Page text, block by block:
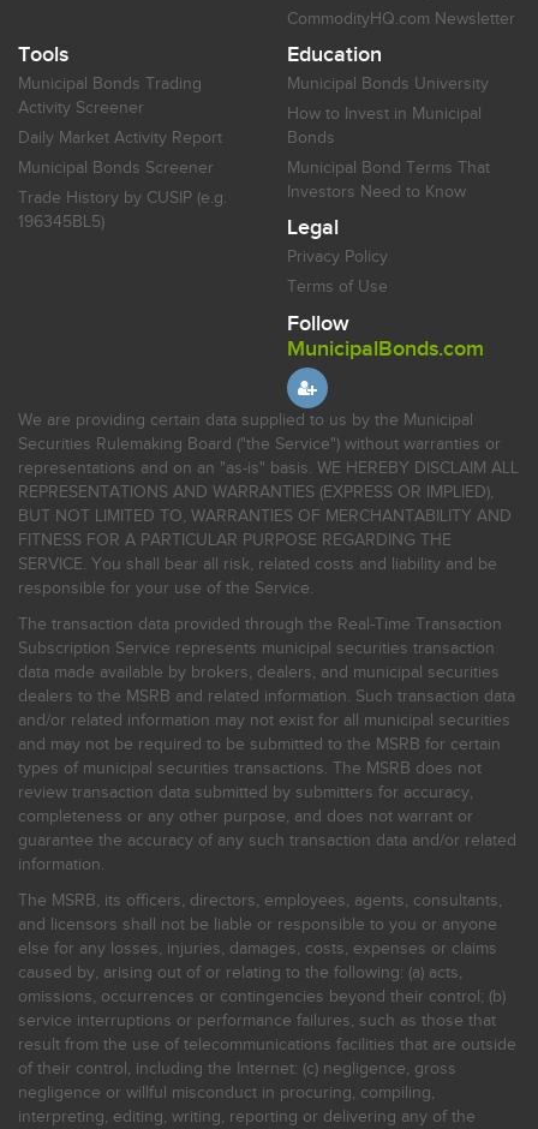
CommodityHQ.com Newsletter
Tools
Municipal Bonds Trading
Activity Screener
Daily Market Activity Report
Municipal Bonds Screener
Trade History by CUSIP (e.g.
196345BL5)
Education
Municipal Bonds University
How to Invest in Municipal
Bonds
Municipal Bond Terms That
Investors Need to Know
Legal
Privacy Policy
Terms of Use
Follow
MunicipalBonds.com
We are providing certain data supplied to us by the Municipal
Securities Rulemaking Board ("the Service") without warranties or
representations and on an "as-is" basis. WE HEREBY DISCLAIM ALL
REPRESENTATIONS AND WARRANTIES (EXPRESS OR IMPLIED),
BUT NOT LIMITED TO, WARRANTIES OF MERCHANTABILITY AND
FITNESS FOR A PARTICULAR PURPOSE REGARDING THE
SERVICE. You shall bear all risk, related costs and liability and be
responsible for your use of the Service.
The transaction data provided through the Real-Time Transaction
Subscription Service represents municipal securities transaction
data made available by brokers, dealers, and municipal securities
dealers to the MSRB and related information. Such transaction data
and/or related information may not exist for all municipal securities
and may not be required to be submitted to the MSRB for certain
types of municipal securities transactions. The MSRB does not
review transaction data submitted by submitters for accuracy,
completeness or any other purpose, and does not warrant or
guarantee the accuracy of any such transaction data and/or related
information.
The MSRB, its officers, directors, employees, agents, consultants,
and licensors shall not be liable or responsible to you or anyone
else for any losses, injuries, damages, costs, expenses or claims
caused by, arising out of or relating to the following: (a) acts,
omissions, occurrences or contingencies beyond their control; (b)
service interruptions or performance failures, such as those that
result from the use of telecommunications facilities that are outside
of their control, including the Internet: (c) negligence, gross
negligence or willful misconduct in procuring, compiling,
interpreting, editing, writing, reporting or delivering any of the